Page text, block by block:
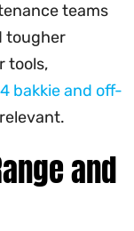
teams
tougher
tools,
bakkie and off-
and